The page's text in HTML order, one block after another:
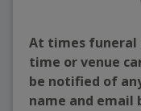
At times funeral
time or venue
be notified of
name and email